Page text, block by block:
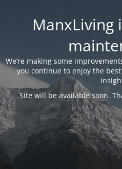
ManxLiving
We’re making some
you continue to enjoy the
Site will be available soon.